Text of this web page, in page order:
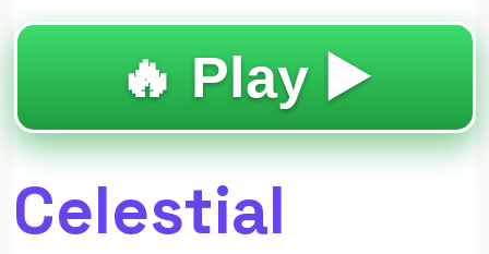
🔥 Play ▶️
Celestial